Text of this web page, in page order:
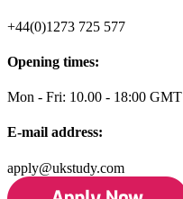
+44(0)1273 725 577
Opening times:
Mon - Fri: 10.00 - 18:00 GMT
E-mail address:
apply@ukstudy.com